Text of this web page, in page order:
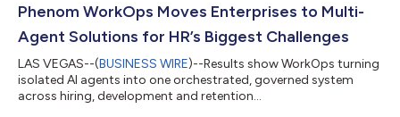
Phenom WorkOps Moves Enterprises to Multi-
Agent Solutions for HR’s Biggest Challenges
LAS VEGAS--(BUSINESS WIRE)--Results show WorkOps turning
isolated AI agents into one orchestrated, governed system
across hiring, development and retention...